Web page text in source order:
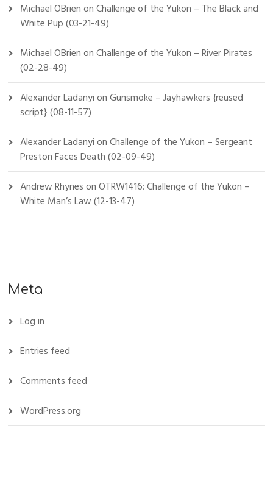
Michael OBrienonChallenge of the Yukon – The Black and
White Pup (03-21-49)
Michael OBrienonChallenge of the Yukon – River Pirates
(02-28-49)
Alexander LadanyionGunsmoke – Jayhawkers {reused
script} (08-11-57)
Alexander LadanyionChallenge of the Yukon – Sergeant
Preston Faces Death (02-09-49)
Andrew RhynesonOTRW1416: Challenge of the Yukon –
White Man’s Law (12-13-47)
Meta
Log in
Entries feed
Comments feed
WordPress.org